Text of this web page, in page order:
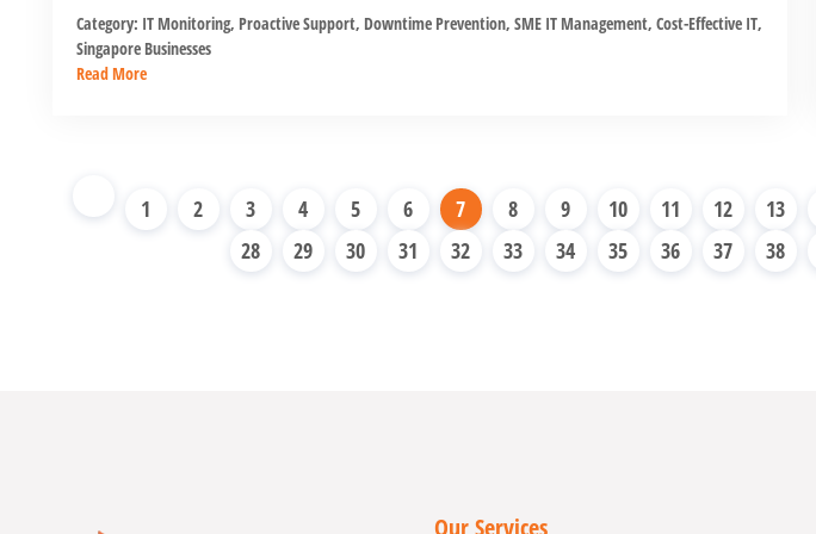
Category: IT Monitoring, Proactive Support, Downtime Prevention, SME IT Management, Cost-Effective IT,
Singapore Businesses
Read More
1 2 3 4 5 6 7 8 9 10 11 12 13
28
29 30 31 32 33 34 35 36 37 38
Our Services